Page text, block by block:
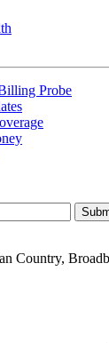
Probe
Country,